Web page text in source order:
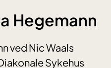
Hegemann
ved Nic Waals
Sykehus